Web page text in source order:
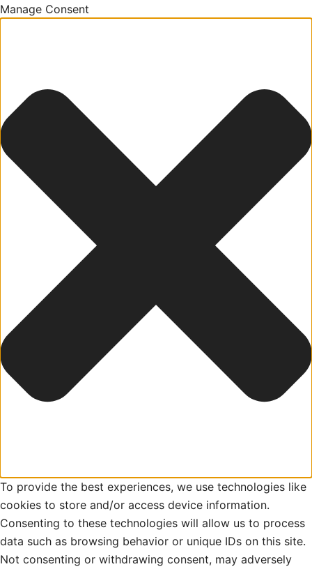
Manage Consent
To provide the best experiences, we use technologies like
cookies to store and/or access device information.
Consenting to these technologies will allow us to process
data such as browsing behavior or unique IDs on this site.
Not consenting or withdrawing consent, may adversely